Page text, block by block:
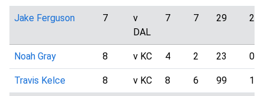
Jake Ferguson 7
v
DAL
7 7 29 2
Noah Gray 8 v KC 4 2 23 0
Travis Kelce 8 v KC 8 6 99 1